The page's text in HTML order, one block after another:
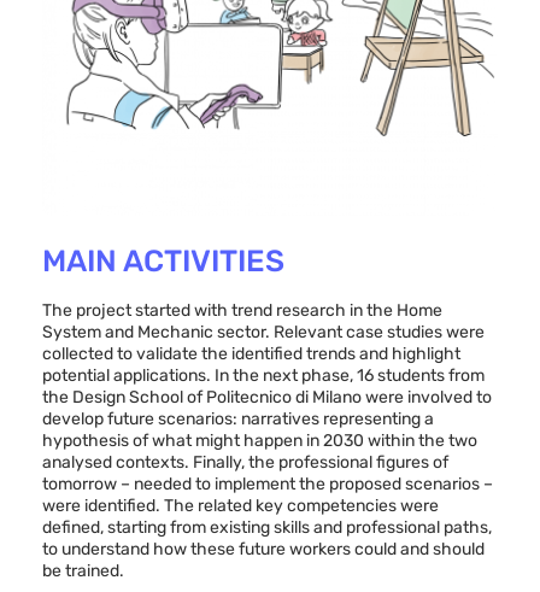
MAIN ACTIVITIES
The project started with trend research in the Home
System and Mechanic sector. Relevant case studies were
collected to validate the identified trends and highlight
potential applications. In the next phase, 16 students from
the Design School of Politecnico di Milano were involved to
develop future scenarios: narratives representing a
hypothesis of what might happen in 2030 within the two
analysed contexts. Finally, the professional figures of
tomorrow – needed to implement the proposed scenarios –
were identified. The related key competencies were
defined, starting from existing skills and professional paths,
to understand how these future workers could and should
be trained.